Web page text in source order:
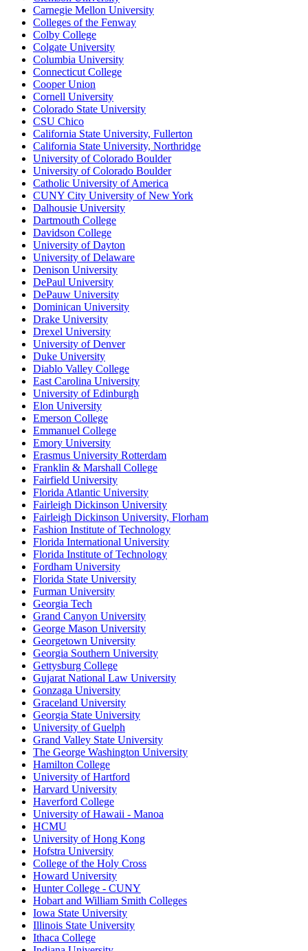
Carnegie Mellon University
Colleges of the Fenway
Colby College
Colgate University
Columbia University
Connecticut College
Cooper Union
Cornell University
Colorado State University
CSU Chico
California State University, Fullerton
California State University, Northridge
University of Colorado Boulder
University of Colorado Boulder
Catholic University of America
CUNY City University of New York
Dalhousie University
Dartmouth College
Davidson College
University of Dayton
University of Delaware
Denison University
DePaul University
DePauw University
Dominican University
Drake University
Drexel University
University of Denver
Duke University
Diablo Valley College
East Carolina University
University of Edinburgh
Elon University
Emerson College
Emmanuel College
Emory University
Erasmus University Rotterdam
Franklin & Marshall College
Fairfield University
Florida Atlantic University
Fairleigh Dickinson University
Fairleigh Dickinson University, Florham
Fashion Institute of Technology
Florida International University
Florida Institute of Technology
Fordham University
Florida State University
Furman University
Georgia Tech
Grand Canyon University
George Mason University
Georgetown University
Georgia Southern University
Gettysburg College
Gujarat National Law University
Gonzaga University
Graceland University
Georgia State University
University of Guelph
Grand Valley State University
The George Washington University
Hamilton College
University of Hartford
Harvard University
Haverford College
University of Hawaii - Manoa
HCMU
University of Hong Kong
Hofstra University
College of the Holy Cross
Howard University
Hunter College - CUNY
Hobart and William Smith Colleges
Iowa State University
Illinois State University
Ithaca College